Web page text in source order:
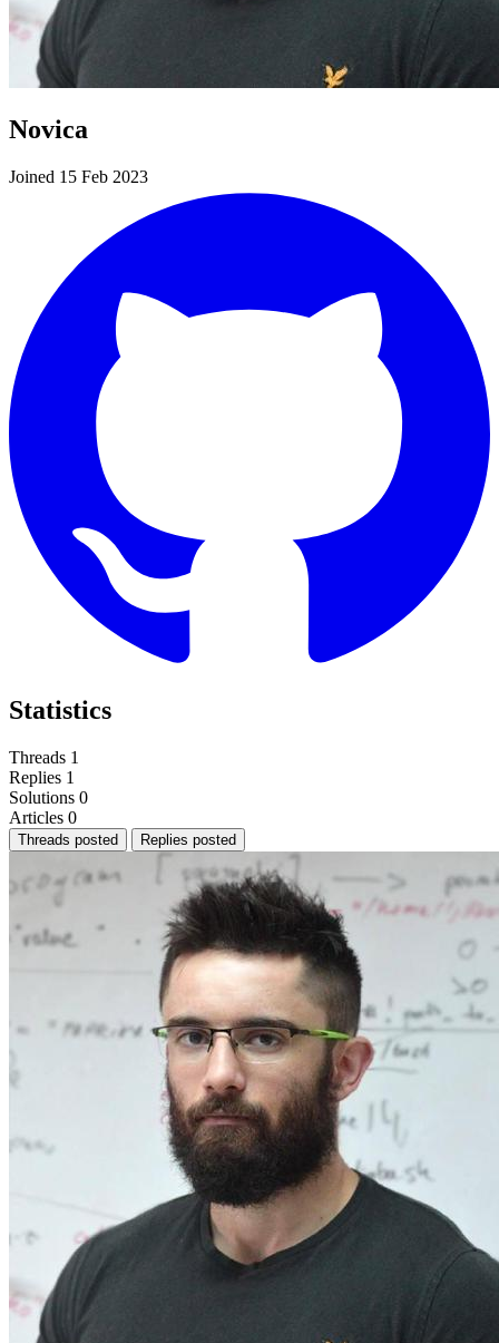
Novica
Joined 15 Feb 2023
Statistics
Threads 1
Replies 1
Solutions 0
Articles 0
Threads posted Replies posted